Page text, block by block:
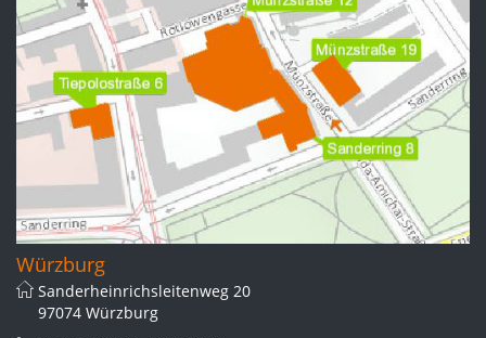
Würzburg
Sanderheinrichsleitenweg 20
97074 Würzburg